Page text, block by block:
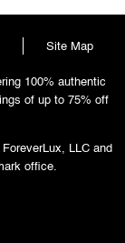
Site Map
100% authentic
of up to 75% off
LLC and
office.